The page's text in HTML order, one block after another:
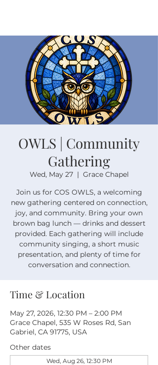
OWLS | Community
Gathering
Wed, May 27
  |
Grace Chapel
Join us for COS OWLS, a welcoming
new gathering centered on connection,
joy, and community. Bring your own
brown bag lunch — drinks and dessert
provided. Each gathering will include
community singing, a short music
presentation, and plenty of time for
conversation and connection.
Time & Location
May 27, 2026, 12:30 PM – 2:00 PM
Grace Chapel, 535 W Roses Rd, San
Gabriel, CA 91775, USA
Other dates
Wed, Aug 26, 12:30 PM